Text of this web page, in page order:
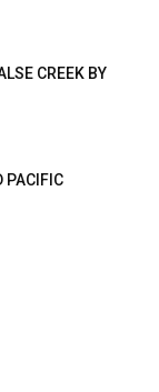
CREEK BY
PACIFIC